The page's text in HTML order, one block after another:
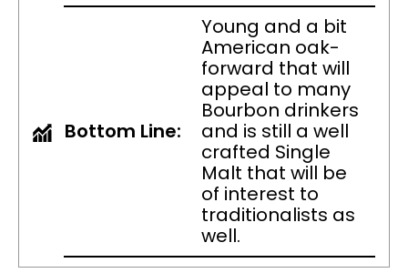
Bottom Line:
Young and a bit
American oak-
forward that will
appeal to many
Bourbon drinkers
and is still a well
crafted Single
Malt that will be
of interest to
traditionalists as
well.